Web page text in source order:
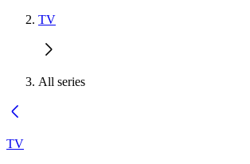
TV
All series
TV